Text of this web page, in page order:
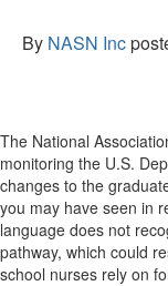
By NASN Inc
The National
monitoring the U.S.
changes to the
you may have seen in
language does not
pathway, which could
school nurses rely on